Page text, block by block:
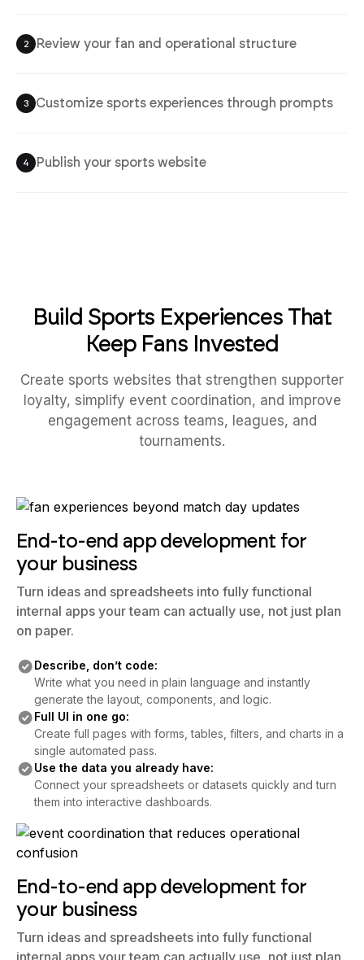
Keep Fans Invested
Create sports websites that strengthen supporter
loyalty, simplify event coordination, and improve
engagement across teams, leagues, and
tournaments.
End-to-end app development for
your business
Turn ideas and spreadsheets into fully functional
internal apps your team can actually use, not just plan
on paper.
Write what you need in plain language and instantly
generate the layout, components, and logic.
Full UI in one go:
Create full pages with forms, tables, filters, and charts in a
single automated pass.
Use the data you already have:
Connect your spreadsheets or datasets quickly and turn
them into interactive dashboards.
your business
Turn ideas and spreadsheets into fully functional
internal apps your team can actually use, not just plan
on paper.